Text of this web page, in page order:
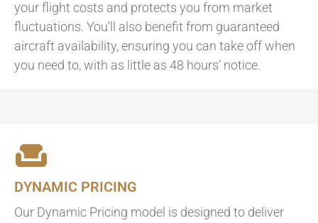
your flight costs and protects you from market
fluctuations. You’ll also benefit from guaranteed
aircraft availability, ensuring you can take off when
you need to, with as little as 48 hours’ notice.
DYNAMIC PRICING
Our Dynamic Pricing model is designed to deliver